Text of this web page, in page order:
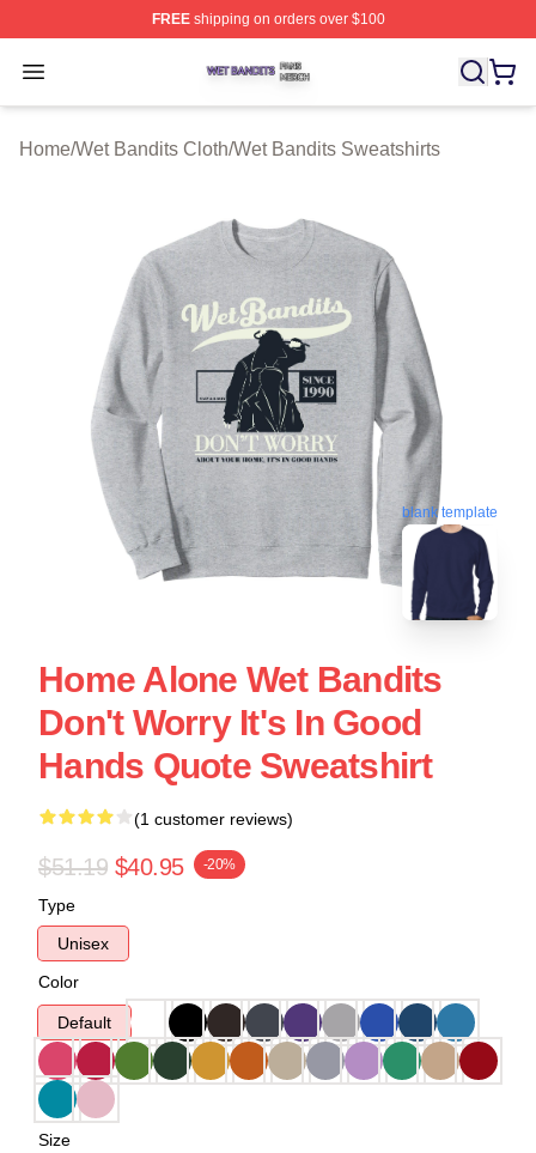
FREEshipping on orders over $100
Open menu
Wet Bandits Shop ⚡️ Officially Licensed Wet Bandits
Home/Wet Bandits Cloth/Wet Bandits Sweatshirts
blank template
Home Alone Wet Bandits
Don't Worry It's In Good
Hands Quote Sweatshirt
(1 customer reviews)
$51.19 $40.95 -20%
Type
Unisex
Color
Default
Size